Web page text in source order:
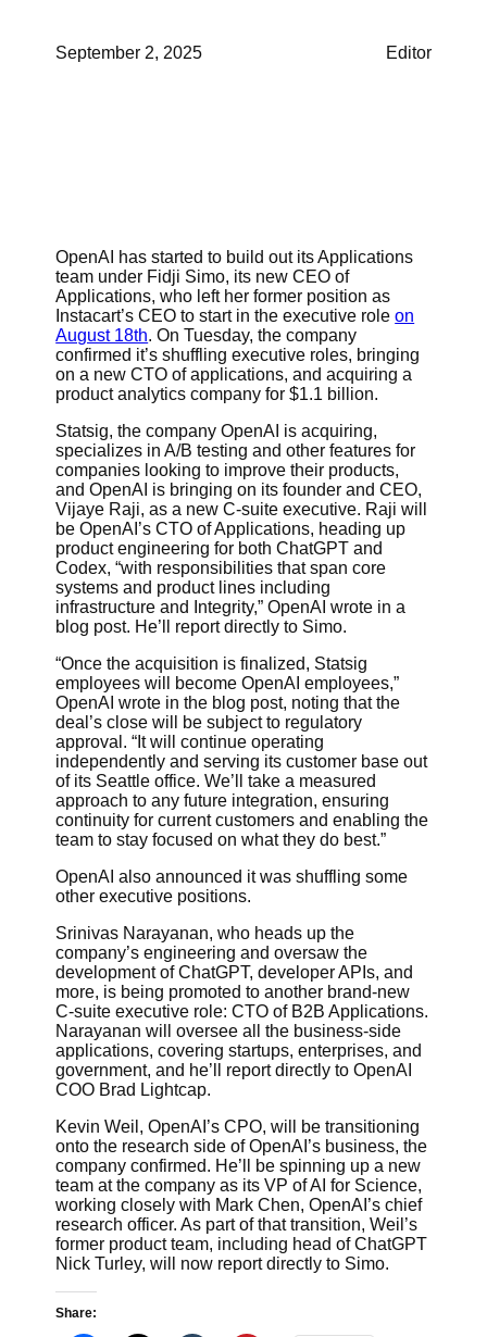
September 2, 2025 Editor
OpenAI has started to build out its Applications
team under Fidji Simo, its new CEO of
Applications, who left her former position as
Instacart’s CEO to start in the executive roleon
August 18th. On Tuesday, the company
confirmed it’s shuffling executive roles, bringing
on a new CTO of applications, and acquiring a
product analytics company for $1.1 billion.
Statsig, the company OpenAI is acquiring,
specializes in A/B testing and other features for
companies looking to improve their products,
and OpenAI is bringing on its founder and CEO,
Vijaye Raji, as a new C-suite executive. Raji will
be OpenAI’s CTO of Applications, heading up
product engineering for both ChatGPT and
Codex, “with responsibilities that span core
systems and product lines including
infrastructure and Integrity,” OpenAI wrote in a
blog post. He’ll report directly to Simo.
“Once the acquisition is finalized, Statsig
employees will become OpenAI employees,”
OpenAI wrote in the blog post, noting that the
deal’s close will be subject to regulatory
approval. “It will continue operating
independently and serving its customer base out
of its Seattle office. We’ll take a measured
approach to any future integration, ensuring
continuity for current customers and enabling the
team to stay focused on what they do best.”
OpenAI also announced it was shuffling some
other executive positions.
Srinivas Narayanan, who heads up the
company’s engineering and oversaw the
development of ChatGPT, developer APIs, and
more, is being promoted to another brand-new
C-suite executive role: CTO of B2B Applications.
Narayanan will oversee all the business-side
applications, covering startups, enterprises, and
government, and he’ll report directly to OpenAI
COO Brad Lightcap.
Kevin Weil, OpenAI’s CPO, will be transitioning
onto the research side of OpenAI’s business, the
company confirmed. He’ll be spinning up a new
team at the company as its VP of AI for Science,
working closely with Mark Chen, OpenAI’s chief
research officer. As part of that transition, Weil’s
former product team, including head of ChatGPT
Nick Turley, will now report directly to Simo.
Share: